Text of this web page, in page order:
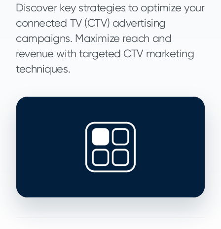
Discover key strategies to optimize your
connected TV (CTV) advertising
campaigns. Maximize reach and
revenue with targeted CTV marketing
techniques.